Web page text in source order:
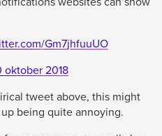
Gm7jhfuuUO
oktober 2018
tweet above, this might
being quite annoying.